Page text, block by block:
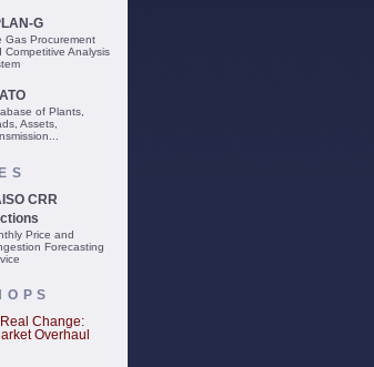
G
Gas Procurement
Competitive Analysis
of Plants,
Assets,
CRR
Price and
Forecasting
Change:
Overhaul